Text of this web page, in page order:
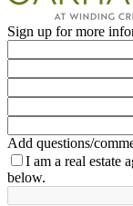
Sign up for more
Add questions/
I am a real estate
below.